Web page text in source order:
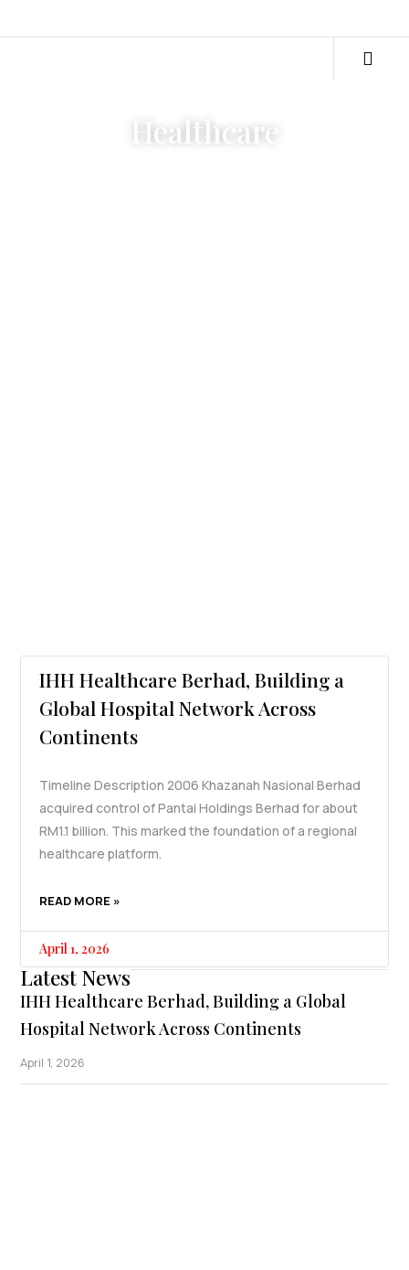
Healthcare
IHH Healthcare Berhad, Building a
Global Hospital Network Across
Continents
Timeline Description 2006 Khazanah Nasional Berhad
acquired control of Pantai Holdings Berhad for about
RM1.1 billion. This marked the foundation of a regional
healthcare platform.
READ MORE »
April 1, 2026
Latest News
IHH Healthcare Berhad, Building a Global
Hospital Network Across Continents
April 1, 2026